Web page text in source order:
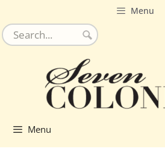
to
content
Menu
Menu